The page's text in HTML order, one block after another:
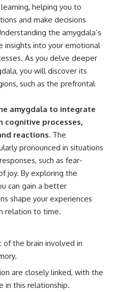
30:40 How Ancient Viruses
Made Pregnancy Possible
32:15 The Endless Evolutionary
If that sounds familiar, you're not
alone.
unreadable expression into
certainty that someone is
disappointed, angry, or silently
judging you. You'll discover why
uncertainty feels so
uncomfortable, why your brain
tries to fill in the blanks, and
how the fear of rejection can
quietly shape your
relationships, confidence, and
peace of mind.
overthinking," this video
make sense in the first place.
Understanding the mechanism
behind them can make them
feel less frightening—and help
helping you to
and make decisions
the amygdala’s
insights into your emotional
As you delve deeper
you will discover its
such as the prefrontal
amygdala to integrate
processes,
reactions. The
pronounced in situations
such as fear-
joy. By exploring the
can gain a better
shape your experiences
relation to time.
of the brain involved in
are closely linked, with the
in this relationship.